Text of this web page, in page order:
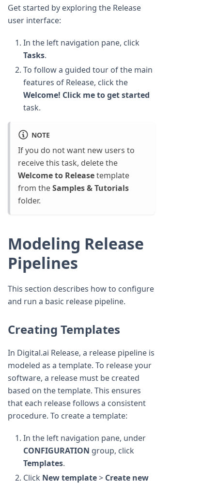
Get started by exploring the Release
user interface:
In the left navigation pane, click
Tasks.
To follow a guided tour of the main
features of Release, click the
Welcome! Click me to get started
task.
NOTE
If you do not want new users to
receive this task, delete the
Welcome to Releasetemplate
from theSamples & Tutorials
folder.
Modeling Release
Pipelines
This section describes how to configure
and run a basic release pipeline.
Creating Templates
In Digital.ai Release, a release pipeline is
modeled as a template. To release your
software, a release must be created
based on the template. This ensures
that each release follows a consistent
procedure. To create a template:
In the left navigation pane, under
CONFIGURATION group, click
Templates.
Click New template> Create new